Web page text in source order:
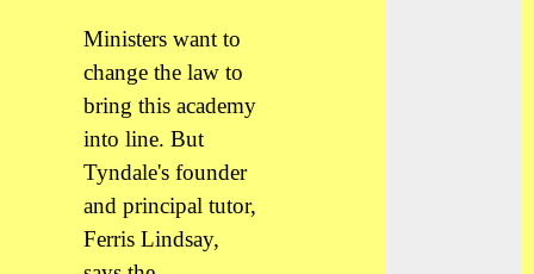
Ministers want to
change the law to
bring this academy
into line. But
Tyndale's founder
and principal tutor,
Ferris Lindsay,